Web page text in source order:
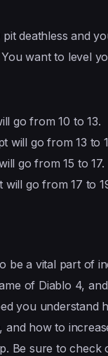
deathless and
want to level
go from 10 to 13.
will go from 13 to
go from 15 to 17.
will go from 17 to
be a vital part of
of Diablo 4,
you understand
and how to
Be sure to check